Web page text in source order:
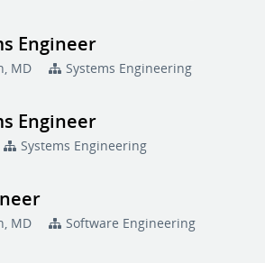
Engineer
MD Systems Engineering
Engineer
Systems Engineering
MD Software Engineering